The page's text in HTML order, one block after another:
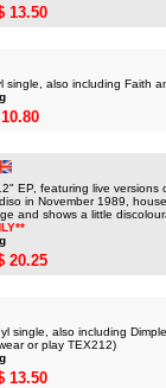
13.50
also including Faith
EP, featuring live
in November 1989,
and shows a little
20.25
single, also including
or play TEX212)
13.50